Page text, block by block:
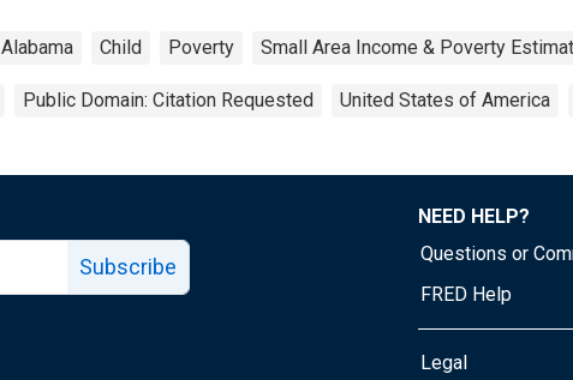
Alabama Child Poverty Small Area Income & Poverty
Public Domain: Citation Requested United States of America
Subscribe
NEED HELP?
Questions or
FRED Help
Legal